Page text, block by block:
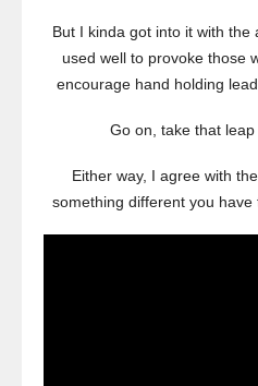
But I kinda got into it with the
used well to provoke those
encourage hand holding
Go on, take that
Either way, I agree with
something different you have